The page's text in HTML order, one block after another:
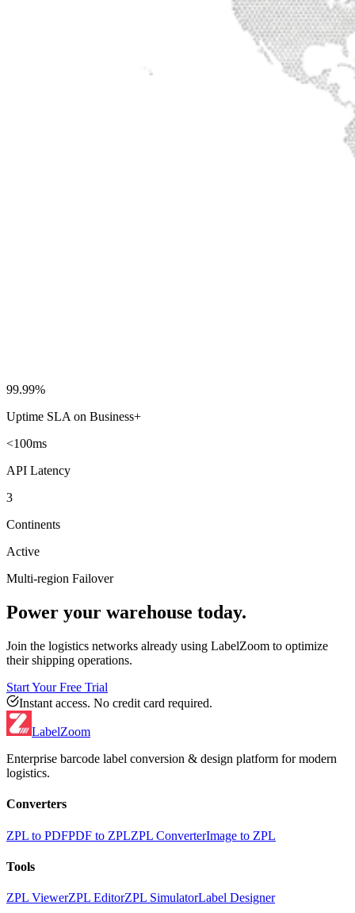
99.99%
Uptime SLA on Business+
<100ms
API Latency
3
Continents
Active
Multi-region Failover
Power your warehouse today.
Join the logistics networks already using LabelZoom to optimize
their shipping operations.
Start Your Free Trial
Instant access. No credit card required.
LabelZoom
Enterprise barcode label conversion & design platform for modern
logistics.
Converters
ZPL to PDFPDF to ZPLZPL ConverterImage to ZPL
Tools
ZPL ViewerZPL EditorZPL SimulatorLabel Designer